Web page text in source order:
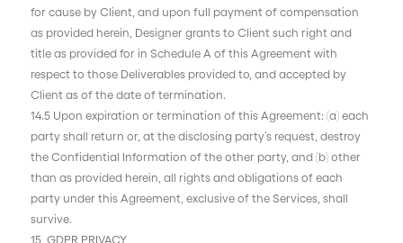
for cause by Client, and upon full payment of compensation
as provided herein, Designer grants to Client such right and
title as provided for in Schedule A of this Agreement with
respect to those Deliverables provided to, and accepted by
Client as of the date of termination.
14.5 Upon expiration or termination of this Agreement: (a) each
party shall return or, at the disclosing party’s request, destroy
the Confidential Information of the other party, and (b) other
than as provided herein, all rights and obligations of each
party under this Agreement, exclusive of the Services, shall
survive.
15 GDPR PRIVACY